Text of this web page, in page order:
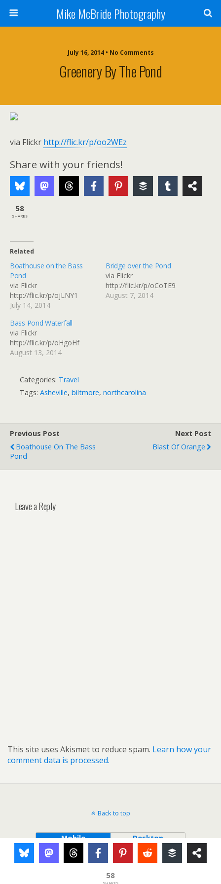
Mike McBride Photography
July 16, 2014 • No Comments
Greenery By The Pond
via Flickr http://flic.kr/p/oo2WEz
Share with your friends!
58
SHARES
Related
Boathouse on the Bass
Pond
via Flickr
http://flic.kr/p/ojLNY1
July 14, 2014
Bridge over the Pond
via Flickr
http://flic.kr/p/oCoTE9
August 7, 2014
Bass Pond Waterfall
via Flickr
http://flic.kr/p/oHgoHf
August 13, 2014
Categories: Travel
Tags: Asheville, biltmore, northcarolina
Previous Post
Boathouse On The Bass
Pond
Next Post
Blast Of Orange
Leave a Reply
This site uses Akismet to reduce spam. Learn how your
comment data is processed.
Back to top
Mobile Desktop
58
SHARES